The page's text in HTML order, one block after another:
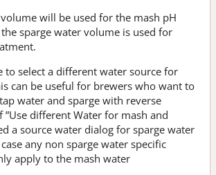
will be used for the mash pH
sparge water volume is used for
to select a different water source for
can be useful for brewers who want to
water and sparge with reverse
”Use different Water for mash and
a source water dialog for sparge water
any non sparge water specific
apply to the mash water